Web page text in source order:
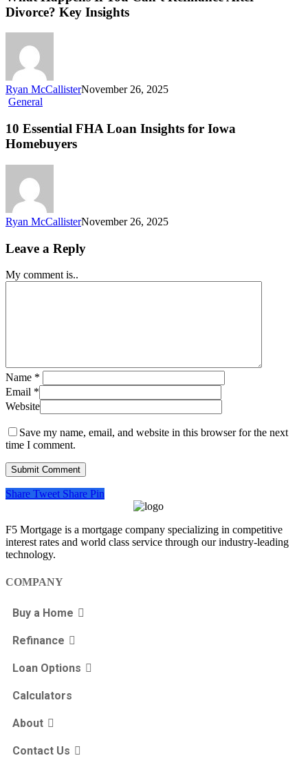
Divorce? Key Insights
Ryan McCallisterNovember 26, 2025
General
10 Essential FHA Loan Insights for Iowa
Homebuyers
Ryan McCallisterNovember 26, 2025
Leave a Reply
My comment is..
Name *
Email *
Website
Save my name, email, and website in this browser for the next
time I comment.
Share Tweet Share Pin
F5 Mortgage is a mortgage company specializing in competitive
interest rates and world class service through our industry-leading
technology.
COMPANY
Buy a Home
Refinance
Loan Options
Calculators
About
Contact Us